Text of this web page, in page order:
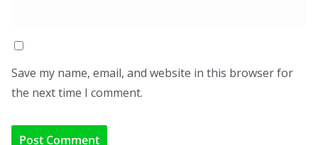
Save my name, email, and website in this browser for
the next time I comment.